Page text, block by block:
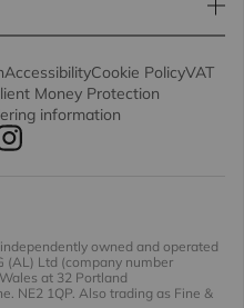
AccessibilityCookie PolicyVAT
Money Protection
information
owned and operated
(AL) Ltd (company number
at 32 Portland
NE2 1QP. Also trading as Fine &